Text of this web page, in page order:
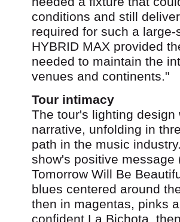
conditions and still
required for such a
HYBRID MAX provided
needed to maintain the
venues and continents."
Tour intimacy
The tour's lighting
narrative, unfolding in
path in the music
show's positive message
Tomorrow Will Be
blues centered around
then in magentas, pinks
confident La Bichota,